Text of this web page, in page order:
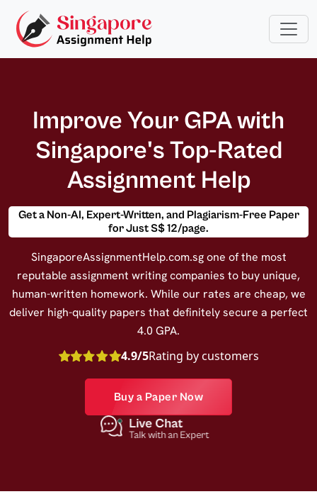
Improve Your GPA with
Singapore's Top-Rated
Assignment Help
Get a Non-AI, Expert-Written, and Plagiarism-Free Paper
for Just S$ 12/page.
SingaporeAssignmentHelp.com.sg one of the most
reputable assignment writing companies to buy unique,
human-written homework. While our rates are cheap, we
deliver high-quality papers that definitely secure a perfect
4.0 GPA.
4.9/5Rating by customers
Buy a Paper Now
Live Chat
Talk with an Expert